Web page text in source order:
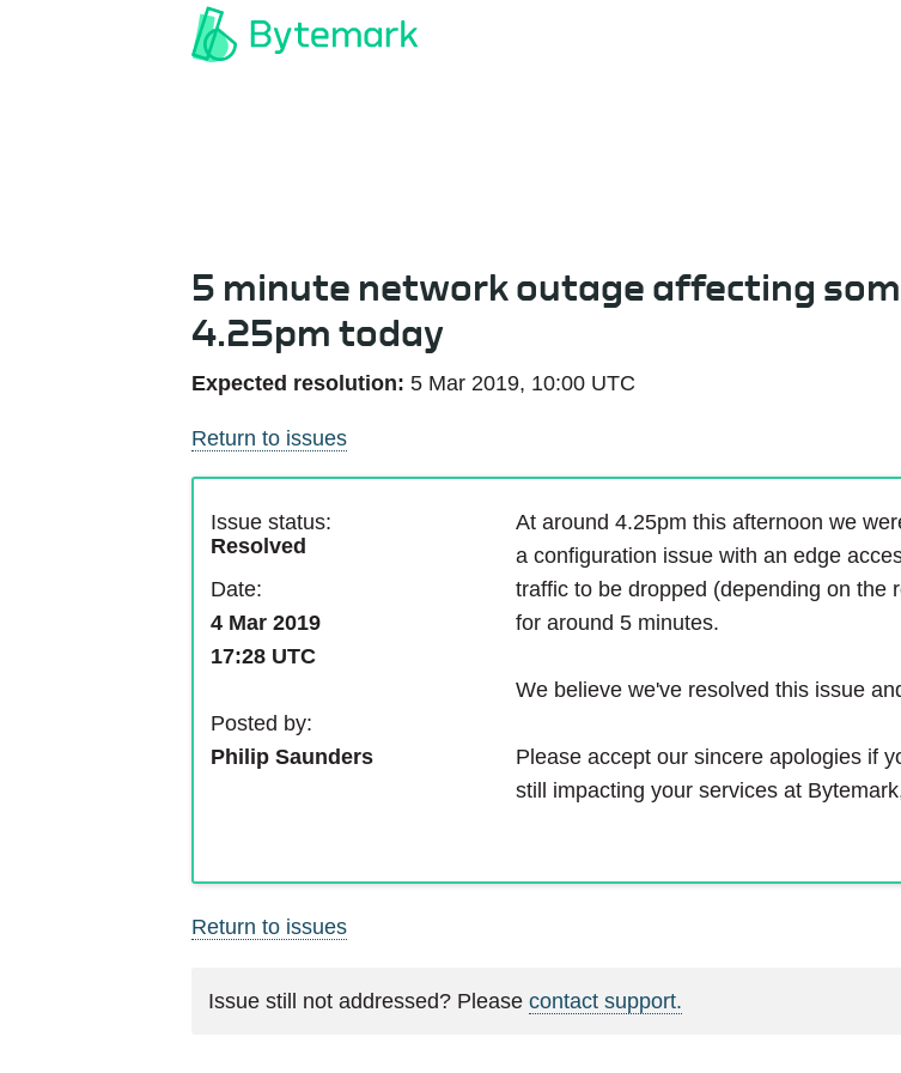
5 minute network outage affecting
4.25pm today
Expected resolution: 5 Mar 2019, 10:00 UTC
Return to issues
Issue status:
Resolved
Date:
4 Mar 2019
17:28 UTC
Posted by:
Philip Saunders
At around 4.25pm this afternoon we
a configuration issue with an edge
traffic to be dropped (depending on the
for around 5 minutes.
We believe we've resolved this issue
Please accept our sincere apologies if
still impacting your services at
Return to issues
Issue still not addressed? Please contact support.